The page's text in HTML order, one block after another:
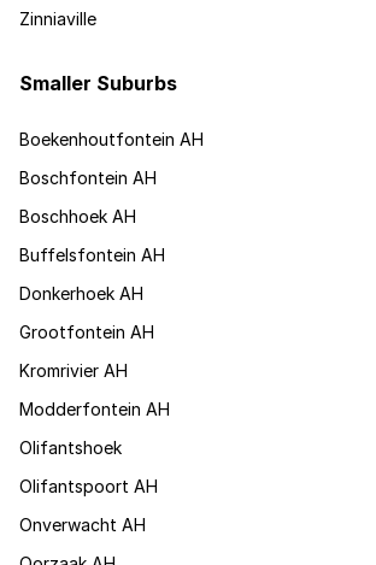
Zinniaville
Smaller Suburbs
Boekenhoutfontein AH
Boschfontein AH
Boschhoek AH
Buffelsfontein AH
Donkerhoek AH
Grootfontein AH
Kromrivier AH
Modderfontein AH
Olifantshoek
Olifantspoort AH
Onverwacht AH